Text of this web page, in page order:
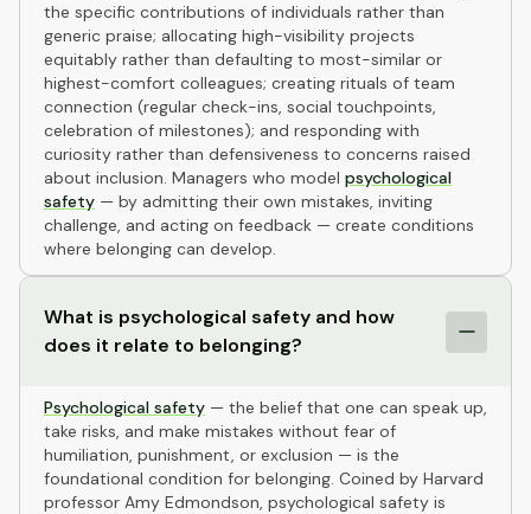
the specific contributions of individuals rather than
generic praise; allocating high-visibility projects
equitably rather than defaulting to most-similar or
highest-comfort colleagues; creating rituals of team
connection (regular check-ins, social touchpoints,
celebration of milestones); and responding with
curiosity rather than defensiveness to concerns raised
about inclusion. Managers who model psychological
safety — by admitting their own mistakes, inviting
challenge, and acting on feedback — create conditions
where belonging can develop.
What is psychological safety and how
does it relate to belonging?
Psychological safety — the belief that one can speak up,
take risks, and make mistakes without fear of
humiliation, punishment, or exclusion — is the
foundational condition for belonging. Coined by Harvard
professor Amy Edmondson, psychological safety is